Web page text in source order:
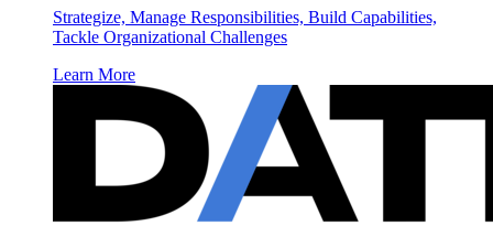
Strategize, Manage Responsibilities, Build Capabilities,
Tackle Organizational Challenges
Learn More